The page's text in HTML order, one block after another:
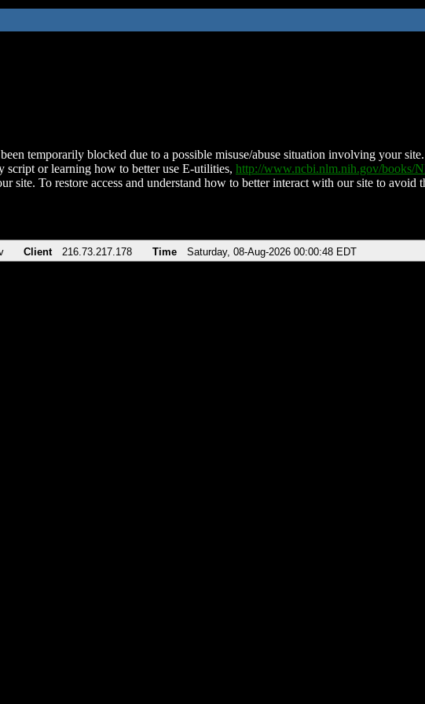
temporarily blocked due to a possible misuse/abuse situation involving your
script or learning how to better use E-utilities, http://www.ncbi.nlm.nih.gov/books/
site. To restore access and understand how to better interact with our site to avoid
Client 216.73.217.178 Time Saturday, 08-Aug-2026 00:00:48 EDT